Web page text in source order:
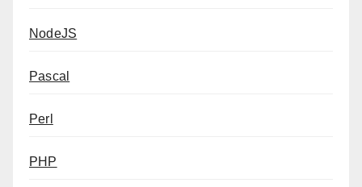
NodeJS
Pascal
Perl
PHP